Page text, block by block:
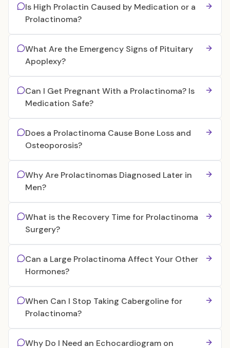
Is High Prolactin Caused by Medication or a
Prolactinoma?
What Are the Emergency Signs of Pituitary
Apoplexy?
Can I Get Pregnant With a Prolactinoma? Is
Medication Safe?
Does a Prolactinoma Cause Bone Loss and
Osteoporosis?
Why Are Prolactinomas Diagnosed Later in
Men?
What is the Recovery Time for Prolactinoma
Surgery?
Can a Large Prolactinoma Affect Your Other
Hormones?
When Can I Stop Taking Cabergoline for
Prolactinoma?
Why Do I Need an Echocardiogram on